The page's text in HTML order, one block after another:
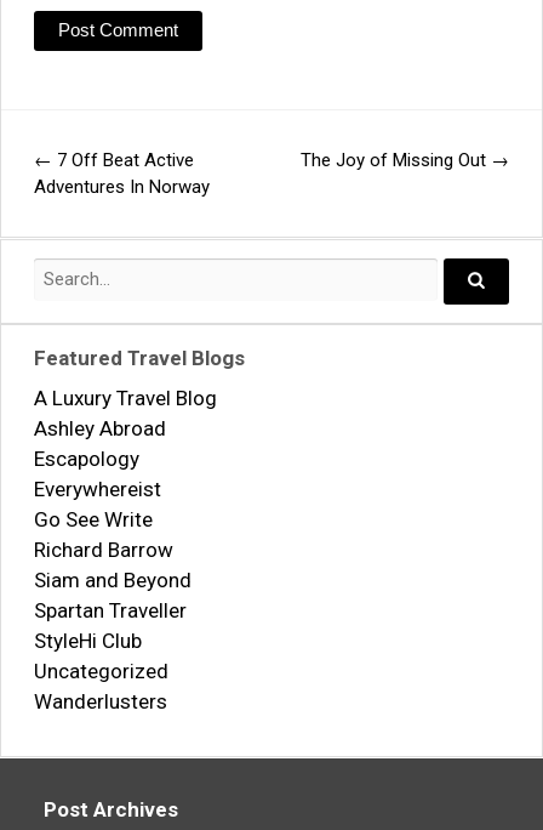
Post
navigation
← 7 Off Beat Active
Adventures In Norway
The Joy of Missing Out →
Search
Featured Travel Blogs
A Luxury Travel Blog
Ashley Abroad
Escapology
Everywhereist
Go See Write
Richard Barrow
Siam and Beyond
Spartan Traveller
StyleHi Club
Uncategorized
Wanderlusters
Post Archives